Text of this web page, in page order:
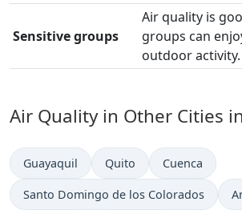
Sensitive groups
Air quality is
groups can
outdoor activity.
Air Quality in Other Cities
Guayaquil Quito Cuenca
Santo Domingo de los Colorados